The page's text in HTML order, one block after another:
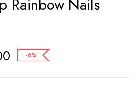
Rainbow Nails
-6%